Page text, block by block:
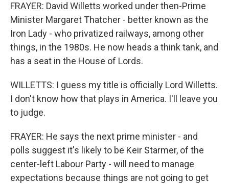
FRAYER: David Willetts worked under then-Prime
Minister Margaret Thatcher - better known as the
Iron Lady - who privatized railways, among other
things, in the 1980s. He now heads a think tank, and
has a seat in the House of Lords.
WILLETTS: I guess my title is officially Lord Willetts.
I don't know how that plays in America. I'll leave you
to judge.
FRAYER: He says the next prime minister - and
polls suggest it's likely to be Keir Starmer, of the
center-left Labour Party - will need to manage
expectations because things are not going to get